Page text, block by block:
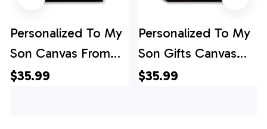
Personalized To My
Son Canvas From
Mom Dad Mother
$35.99
Personalized To My
Son Gifts Canvas
From Mom Dad
$35.99